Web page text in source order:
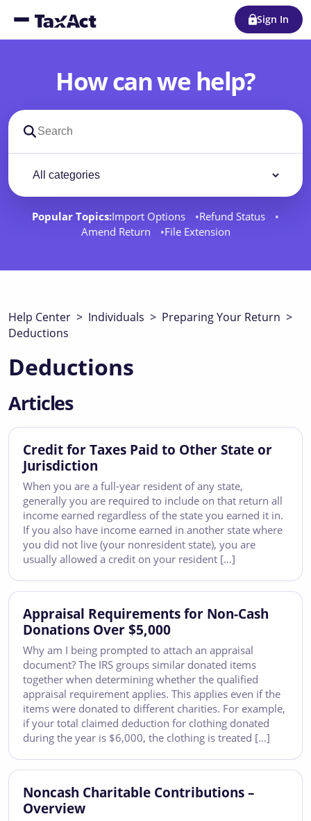
Sign In
How can we help?
Search support docs
Popular Topics:Import Options
Refund Status
Amend Return
File Extension
Help Center > Individuals > Preparing Your Return >
Deductions
Deductions
Articles
Credit for Taxes Paid to Other State or
Jurisdiction
When you are a full-year resident of any state,
generally you are required to include on that return all
income earned regardless of the state you earned it in.
If you also have income earned in another state where
you did not live (your nonresident state), you are
usually allowed a credit on your resident […]
Appraisal Requirements for Non-Cash
Donations Over $5,000
Why am I being prompted to attach an appraisal
document? The IRS groups similar donated items
together when determining whether the qualified
appraisal requirement applies. This applies even if the
items were donated to different charities. For example,
if your total claimed deduction for clothing donated
during the year is $6,000, the clothing is treated […]
Noncash Charitable Contributions –
Overview